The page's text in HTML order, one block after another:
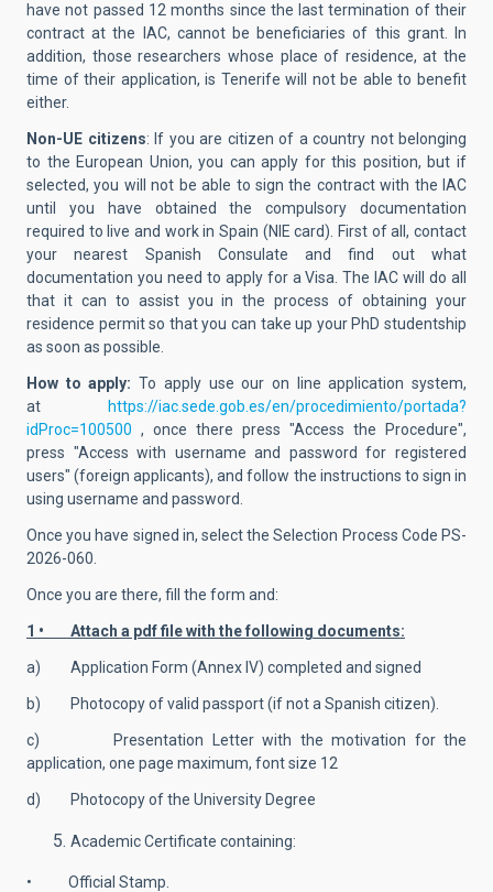
have not passed 12 months since the last termination of their
contract at the IAC, cannot be beneficiaries of this grant. In
addition, those researchers whose place of residence, at the
time of their application, is Tenerife will not be able to benefit
either.
Non-UE citizens: If you are citizen of a country not belonging
to the European Union, you can apply for this position, but if
selected, you will not be able to sign the contract with the IAC
until you have obtained the compulsory documentation
required to live and work in Spain (NIE card). First of all, contact
your nearest Spanish Consulate and find out what
documentation you need to apply for a Visa. The IAC will do all
that it can to assist you in the process of obtaining your
residence permit so that you can take up your PhD studentship
as soon as possible.
How to apply: To apply use our on line application system,
at
https://iac.sede.gob.es/en/procedimiento/portada?
idProc=100500 , once there press "Access the Procedure",
press "Access with username and password for registered
users" (foreign applicants), and follow the instructions to sign in
using username and password.
Once you have signed in, select the Selection Process Code PS-
2026-060.
Once you are there, fill the form and:
1 • Attach a pdf file with the following documents:
a) Application Form (Annex IV) completed and signed
b) Photocopy of valid passport (if not a Spanish citizen).
c) Presentation Letter with the motivation for the
application, one page maximum, font size 12
d) Photocopy of the University Degree
Academic Certificate containing:
• Official Stamp.